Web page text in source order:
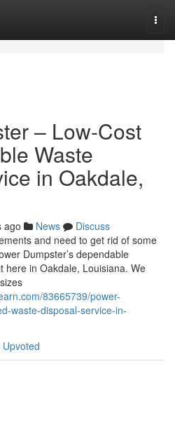
– Low-Cost
Waste
in Oakdale,
ago News
Discuss
and need to get rid of some
Dumpster’s dependable
here in Oakdale, Louisiana. We
83665739/power-
waste-disposal-service-in-